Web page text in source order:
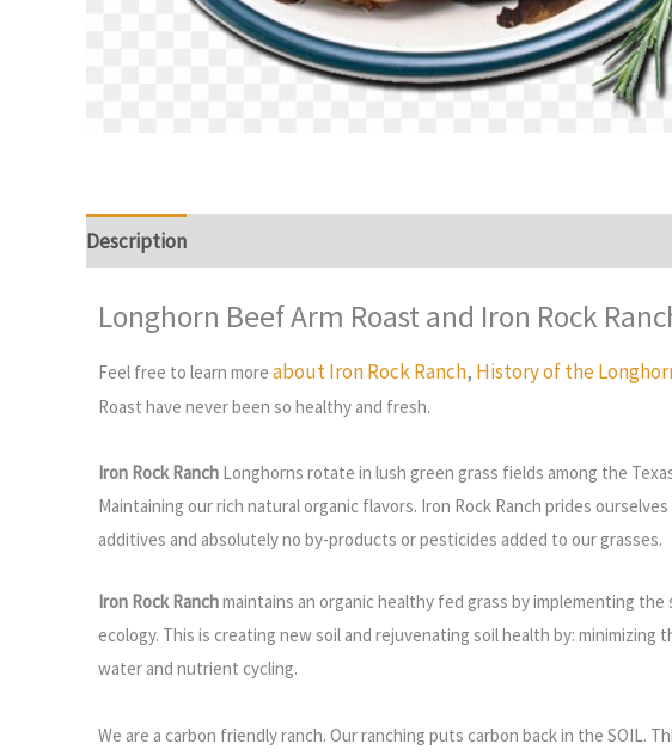
Description
Longhorn Beef Arm Roast and Iron Rock
Feel free to learn more about Iron Rock Ranch, History of the
Roast have never been so healthy and fresh.
Iron Rock Ranch Longhorns rotate in lush green grass fields among the
Maintaining our rich natural organic flavors. Iron Rock Ranch prides
additives and absolutely no by-products or pesticides added to our grasses.
Iron Rock Ranchmaintains an organic healthy fed grass by implementing
ecology. This is creating new soil and rejuvenating soil health by:
water and nutrient cycling.
We are a carbon friendly ranch. Our ranching puts carbon back in the SOIL.